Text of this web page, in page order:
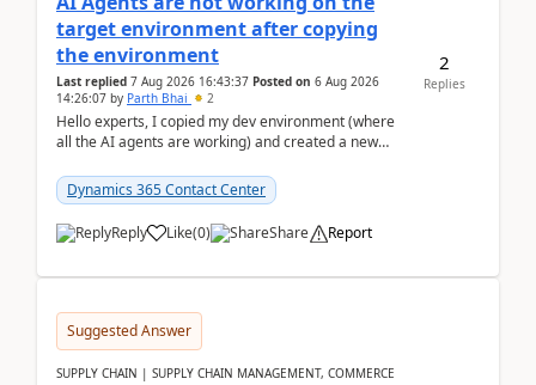
target environment after copying
the environment
Last replied 7 Aug 2026 16:43:37 Posted on 6 Aug 2026
14:26:07 by Parth Bhai 2
Hello experts, I copied my dev environment (where
all the AI agents are working) and created a new
Dynamics 365 Contact Center
Reply Like(0) Share Report
2
Replies
Suggested Answer
SUPPLY CHAIN | SUPPLY CHAIN MANAGEMENT, COMMERCE